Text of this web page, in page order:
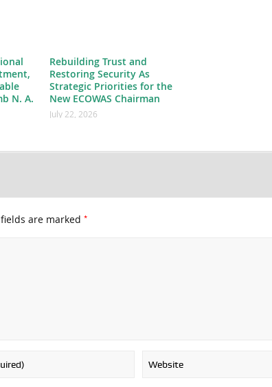
N. A.
Rebuilding Trust and
Restoring Security As
Strategic Priorities for the
New ECOWAS Chairman
July 22, 2026
are marked *